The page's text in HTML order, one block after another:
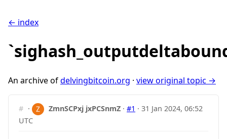
← index
An archive ofdelvingbitcoin.org · view original topic →
# · ZmnSCPxj jxPCSnmZ ·#1 ·31 Jan 2024, 06:52
UTC